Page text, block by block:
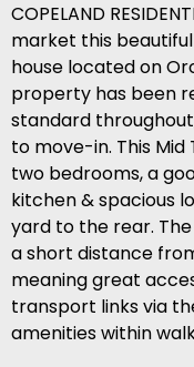
COPELAND
market this
house located on
property has been
standard
to move-in. This
two bedrooms, a
kitchen & spacious
yard to the rear.
a short distance
meaning great
transport links via
amenities within